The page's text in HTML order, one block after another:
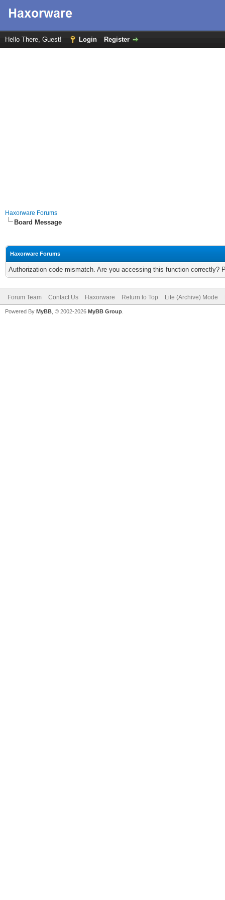
Hello There, Guest! Login Register
Haxorware Forums
Board Message
Haxorware Forums
Authorization code mismatch. Are you accessing this function correctly?
Forum Team Contact Us Haxorware Return to Top Lite (Archive) Mode
Powered By MyBB , © 2002-2026 MyBB Group